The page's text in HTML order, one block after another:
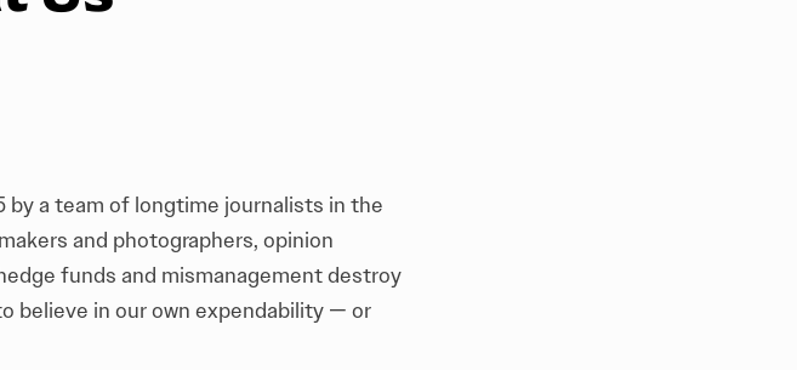
by a team of longtime journalists in the
and photographers, opinion
funds and mismanagement destroy
believe in our own expendability — or